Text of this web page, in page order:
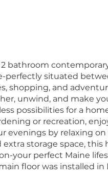
bathroom
perfectly situated
shopping, and
unwind, and make
possibilities for a
or recreation,
evenings by relaxing
storage space,
your perfect Maine
floor was installed in